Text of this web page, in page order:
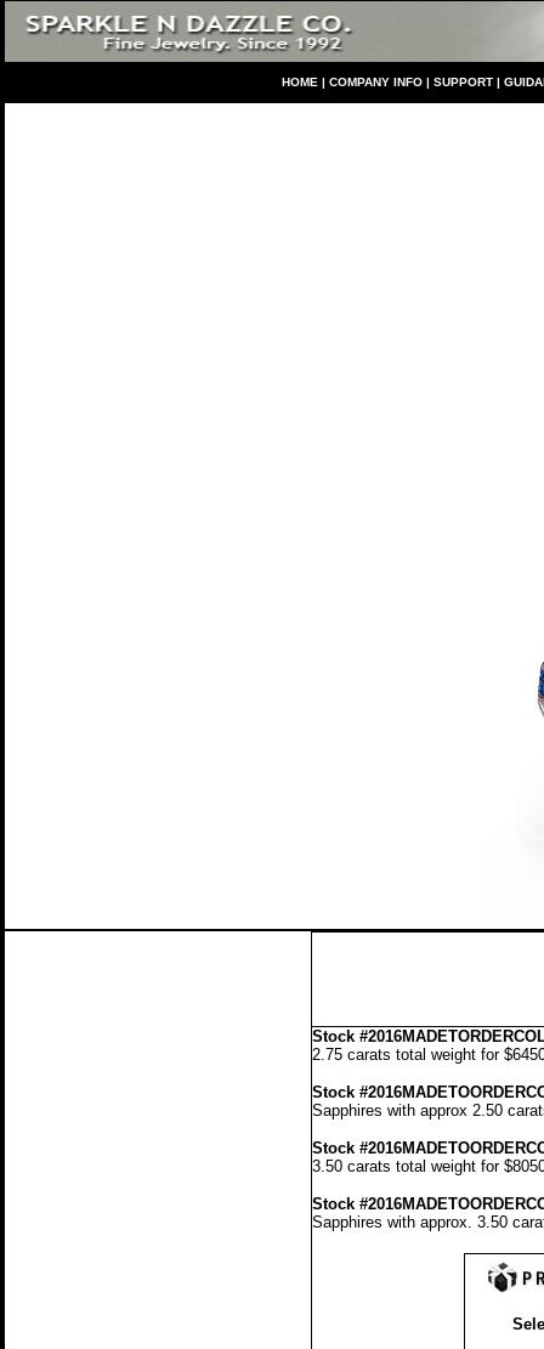
HOME | COMPANY INFO | SUPPORT |
Stock
2.75 carats total weight for
Stock
Sapphires with approx 2.50
Stock
3.50 carats total weight for
Stock
Sapphires with approx. 3.50